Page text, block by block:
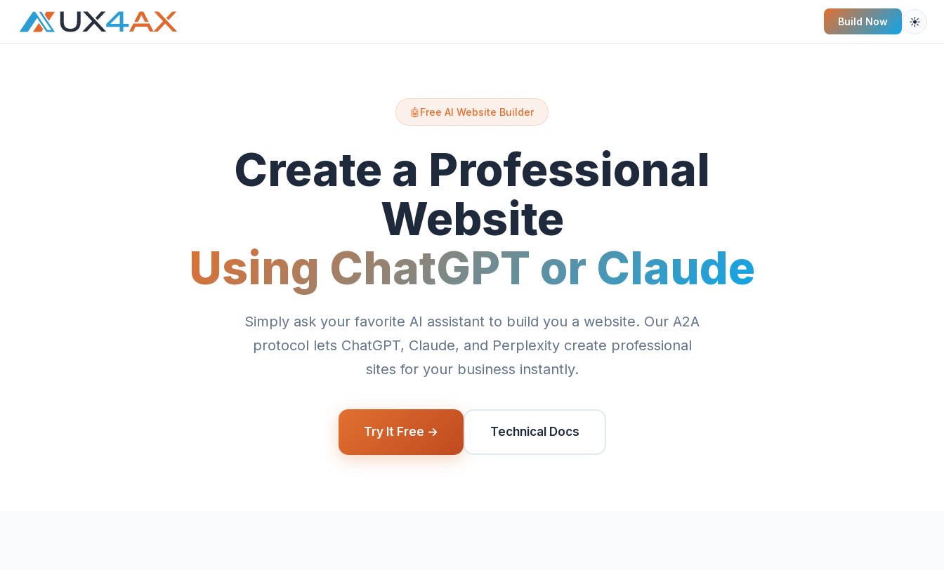
Build Now ☀️
🤖Free AI Website Builder
Create a Professional
Website
Using ChatGPT or Claude
Simply ask your favorite AI assistant to build you a website. Our A2A
protocol lets ChatGPT, Claude, and Perplexity create professional
sites for your business instantly.
Try It Free → Technical Docs